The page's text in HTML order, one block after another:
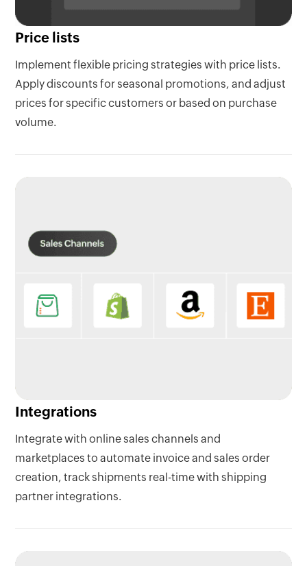
Price lists
Implement flexible pricing strategies with price lists.
Apply discounts for seasonal promotions, and adjust
prices for specific customers or based on purchase
volume.
Integrations
Integrate with online sales channels and
marketplaces to automate invoice and sales order
creation, track shipments real-time with shipping
partner integrations.